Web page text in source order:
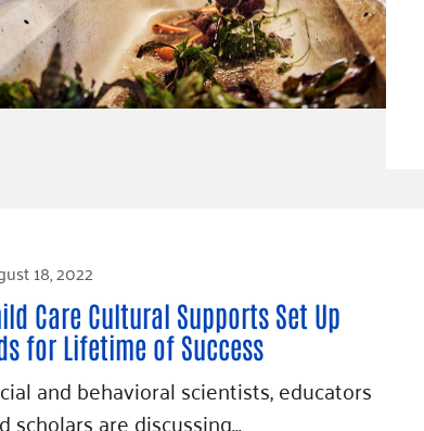
18, 2022
Care Cultural Supports Set Up
for Lifetime of Success
and behavioral scientists, educators
scholars are discussing…